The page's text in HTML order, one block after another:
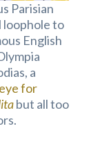
Parisian
loophole to
English
a
for
but all too